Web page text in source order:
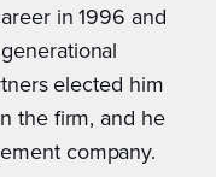
in 1996 and
elected him
the firm, and he
company.